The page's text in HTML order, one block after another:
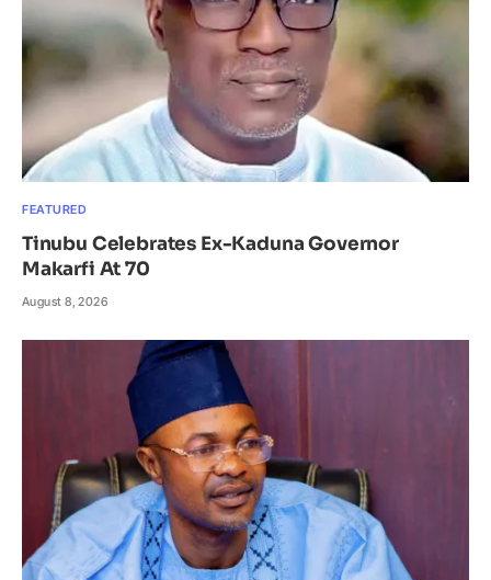
FEATURED
Tinubu Celebrates Ex-Kaduna Governor
Makarfi At 70
August 8, 2026